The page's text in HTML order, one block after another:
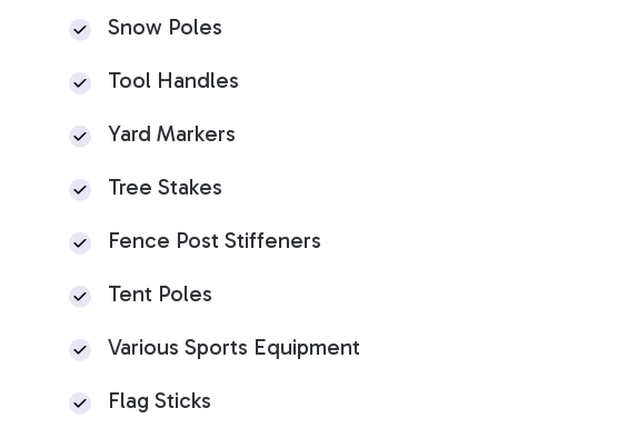
Snow Poles
Tool Handles
Yard Markers
Tree Stakes
Fence Post Stiffeners
Tent Poles
Various Sports Equipment
Flag Sticks